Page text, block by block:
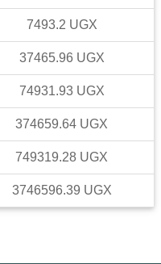
7493.2 UGX
37465.96 UGX
74931.93 UGX
374659.64 UGX
749319.28 UGX
3746596.39 UGX